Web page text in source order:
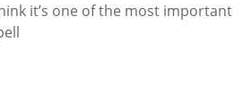
it’s one of the most important